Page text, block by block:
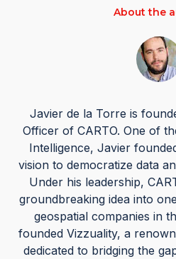
About the
Javier de la Torre is
Officer of CARTO. One of
Intelligence, Javier
vision to democratize data
Under his leadership,
groundbreaking idea into
geospatial companies in
founded Vizzuality, a
dedicated to bridging the